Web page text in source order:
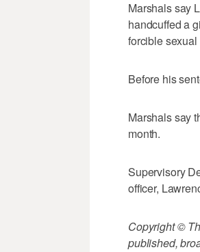
Marshals say
handcuffed a
forcible
Before his
Marshals say
month.
Supervisory
officer,
Copyright ©
published,